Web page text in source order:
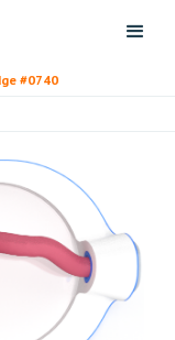
#0740